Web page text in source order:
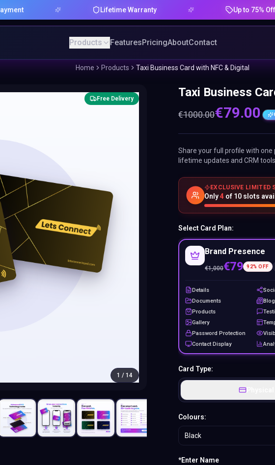
Lifetime Warranty Up to 75% Offer
Products FeaturesPricingAboutContact
Home Products Taxi Business Card with NFC & Digital
Free Delivery
1 / 14
Taxi Business
€1000.00€79.00
Share your full profile with one
lifetime updates and CRM
EXCLUSIVE LIMITED
Only4 of 10 slots
Select Card Plan:
Brand Presence
€1,000€79 92% OFF
Details
Documents
Blog
Products
Gallery
Password Protection
Contact Display
Card Type:
Physical
Colours:
Black
*Enter Name